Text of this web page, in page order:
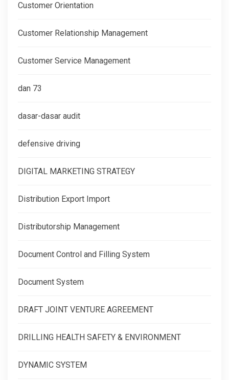
Customer Orientation
Customer Relationship Management
Customer Service Management
dan 73
dasar-dasar audit
defensive driving
DIGITAL MARKETING STRATEGY
Distribution Export Import
Distributorship Management
Document Control and Filling System
Document System
DRAFT JOINT VENTURE AGREEMENT
DRILLING HEALTH SAFETY & ENVIRONMENT
DYNAMIC SYSTEM